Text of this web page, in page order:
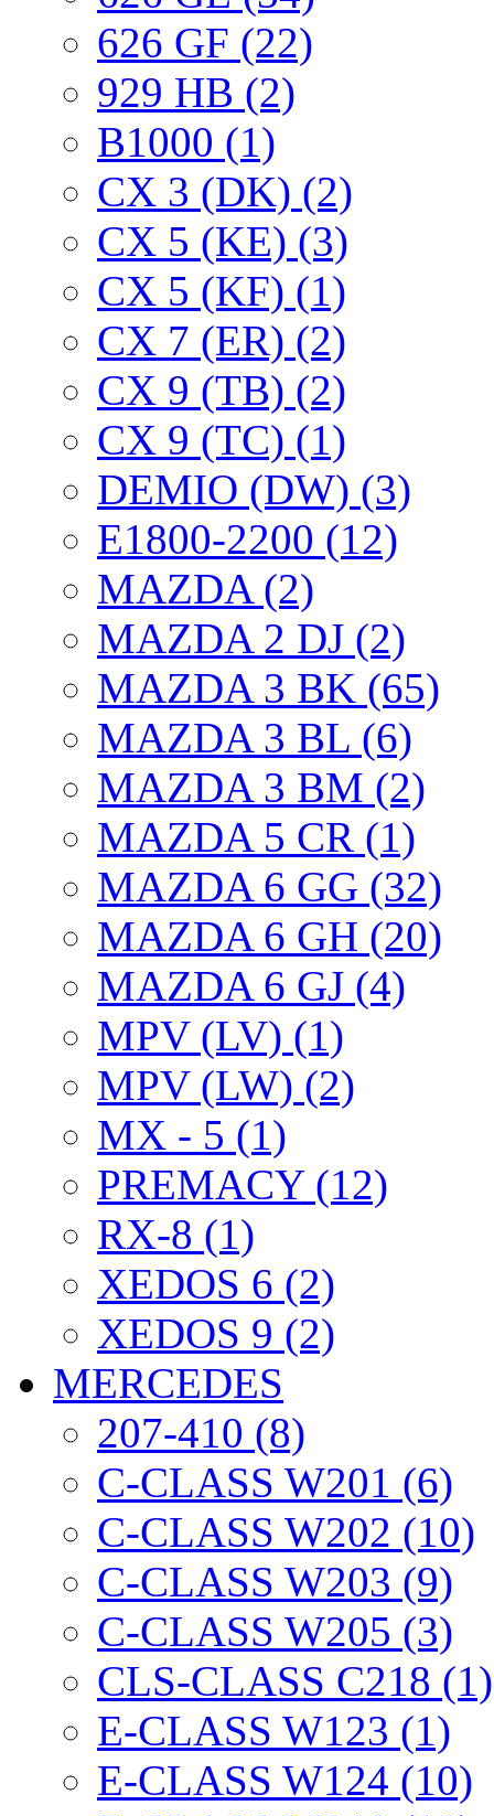
626 GF (22)
929 HB (2)
B1000 (1)
CX 3 (DK) (2)
CX 5 (KE) (3)
CX 5 (KF) (1)
CX 7 (ER) (2)
CX 9 (TB) (2)
CX 9 (TC) (1)
DEMIO (DW) (3)
E1800-2200 (12)
MAZDA (2)
MAZDA 2 DJ (2)
MAZDA 3 BK (65)
MAZDA 3 BL (6)
MAZDA 3 BM (2)
MAZDA 5 CR (1)
MAZDA 6 GG (32)
MAZDA 6 GH (20)
MAZDA 6 GJ (4)
MPV (LV) (1)
MPV (LW) (2)
MX - 5 (1)
PREMACY (12)
RX-8 (1)
XEDOS 6 (2)
XEDOS 9 (2)
MERCEDES
207-410 (8)
C-CLASS W201 (6)
C-CLASS W202 (10)
C-CLASS W203 (9)
C-CLASS W205 (3)
CLS-CLASS C218 (1)
E-CLASS W123 (1)
E-CLASS W124 (10)